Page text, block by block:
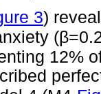
3)
(β
12%